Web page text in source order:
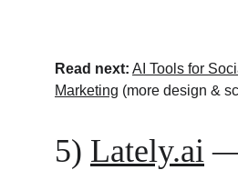
Read next: AI Tools for
Marketing (more design &
5) Lately.ai —